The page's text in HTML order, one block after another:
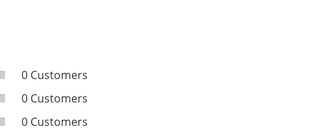
0 Customers
0 Customers
0 Customers